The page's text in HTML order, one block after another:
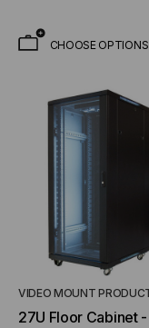
CHOOSE OPTIONS
VIDEO MOUNT
27U Floor Cabinet -